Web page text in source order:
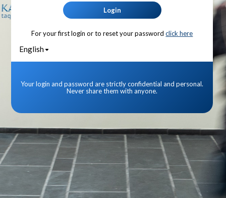
Login
For your first login or to reset your password click here
English
Your login and password are strictly confidential and personal.
Never share them with anyone.